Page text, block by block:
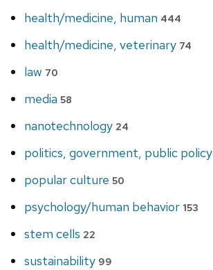
health/medicine, human 444
health/medicine, veterinary 74
law 70
media58
nanotechnology 24
politics, government, public policy
popular culture50
psychology/human behavior 153
stem cells 22
sustainability 99